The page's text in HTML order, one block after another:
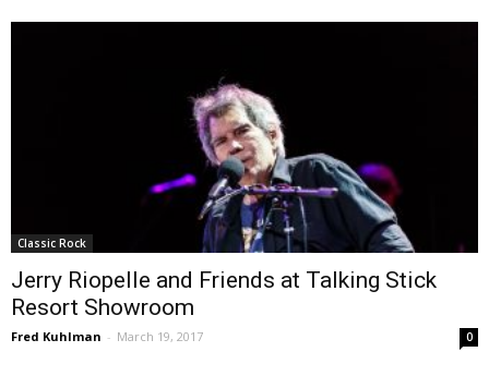
Classic Rock
Jerry Riopelle and Friends at Talking Stick
Resort Showroom
Fred Kuhlman - March 19, 2017 0